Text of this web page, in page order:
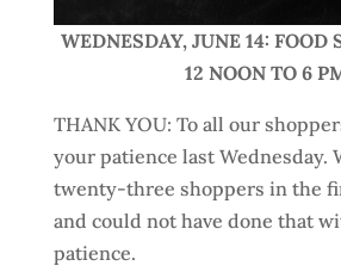
WEDNESDAY, JUNE 14: FOOD
12 NOON TO 6
THANK YOU: To all our
your patience last Wednesday.
twenty-three shoppers in the
and could not have done that
patience.